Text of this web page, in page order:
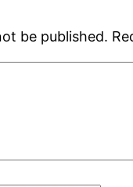
be published.